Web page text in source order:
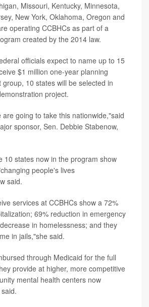
Missouri, Kentucky, Minnesota,
New York, Oklahoma, Oregon and
operating CCBHCs as part of a
created by the 2014 law.
officials expect to name up to 15
$1 million one-year planning
10 states will be selected in
project.
are going to take this nationwide,"said
sponsor, Sen. Debbie Stabenow,
10 states now in the program show
people's lives
said.
services at CCBHCs show a 72%
69% reduction in emergency
in homelessness; and they
in jails,"she said.
through Medicaid for the full
provide at higher, more competitive
mental health centers now